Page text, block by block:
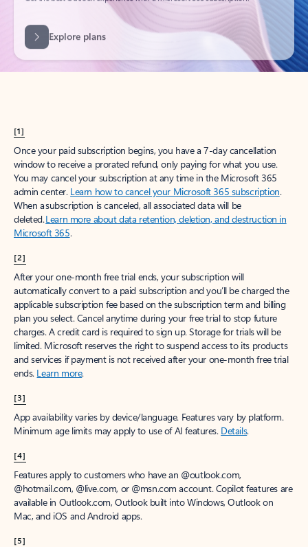
[1]
Once your paid subscription begins, you have a 7-day cancellation
window to receive a prorated refund, only paying for what you use.
You may cancel your subscription at any time in the Microsoft 365
admin center. Learn how to cancel your Microsoft 365 subscription.
When a subscription is canceled, all associated data will be
deleted.Learn more about data retention, deletion, and destruction in
Microsoft 365.
[2]
After your one-month free trial ends, your subscription will
automatically convert to a paid subscription and you’ll be charged the
applicable subscription fee based on the subscription term and billing
plan you select. Cancel anytime during your free trial to stop future
charges. A credit card is required to sign up. Storage for trials will be
limited. Microsoft reserves the right to suspend access to its products
and services if payment is not received after your one-month free trial
ends. Learn more.
[3]
App availability varies by device/language. Features vary by platform.
Minimum age limits may apply to use of AI features. Details.
[4]
Features apply to customers who have an @outlook.com,
@hotmail.com, @live.com, or @msn.com account. Copilot features are
available in Outlook.com, Outlook built into Windows, Outlook on
Mac, and iOS and Android apps.
[5]